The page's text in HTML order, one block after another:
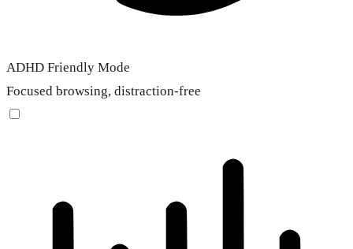
ADHD Friendly Mode
Focused browsing, distraction-free